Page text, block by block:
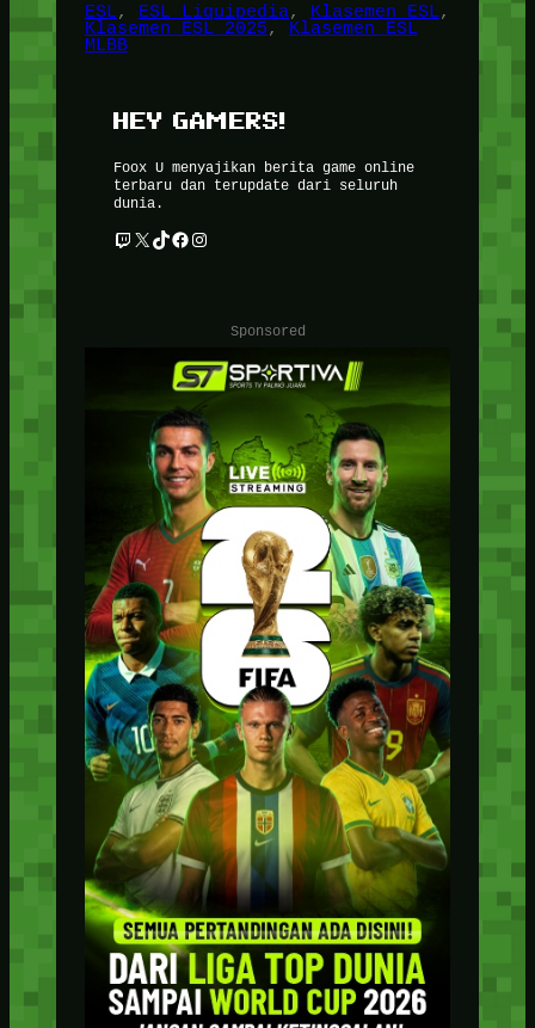
ESL, ESL Liquipedia, Klasemen ESL
Klasemen ESL 2025, Klasemen ESL
MLBB
HEY GAMERS!
Foox U menyajikan berita game online
terbaru dan terupdate dari seluruh
dunia.
Twitch X TikTok Facebook Instagram
Sponsored